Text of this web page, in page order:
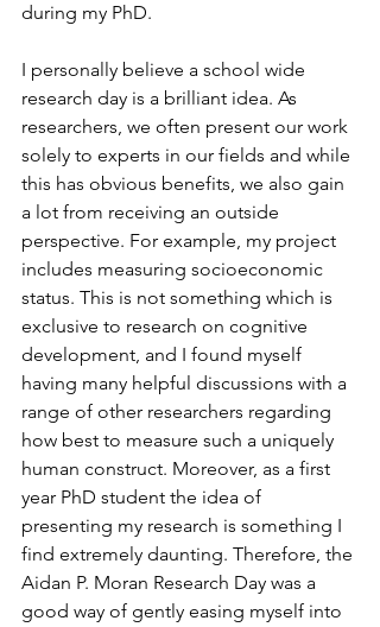
during my PhD.
I personally believe a school wide
research day is a brilliant idea. As
researchers, we often present our work
solely to experts in our fields and while
this has obvious benefits, we also gain
a lot from receiving an outside
perspective. For example, my project
includes measuring socioeconomic
status. This is not something which is
exclusive to research on cognitive
development, and I found myself
having many helpful discussions with a
range of other researchers regarding
how best to measure such a uniquely
human construct. Moreover, as a first
year PhD student the idea of
presenting my research is something I
find extremely daunting. Therefore, the
Aidan P. Moran Research Day was a
good way of gently easing myself into